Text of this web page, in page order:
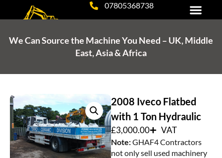
07805368738
We Can Source the Machine You Need – UK, Middle
East, Asia & Africa
2008 Iveco Flatbed
with 1 Ton Hydraulic
£3,000.00 VAT
Note:GHAF4 Contractors
not only sell used machinery